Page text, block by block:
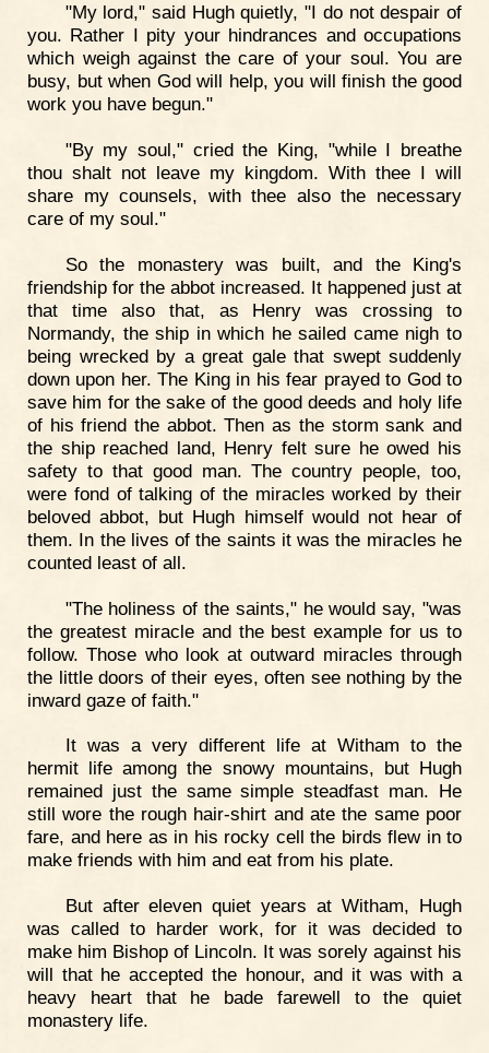
"My lord," said Hugh quietly, "I do not despair of
you. Rather I pity your hindrances and occupations
which weigh against the care of your soul. You are
busy, but when God will help, you will finish the good
work you have begun."
"By my soul," cried the King, "while I breathe
thou shalt not leave my kingdom. With thee I will
share my counsels, with thee also the necessary
care of my soul."
So the monastery was built, and the King's
friendship for the abbot increased. It happened just at
that time also that, as Henry was crossing to
Normandy, the ship in which he sailed came nigh to
being wrecked by a great gale that swept suddenly
down upon her. The King in his fear prayed to God to
save him for the sake of the good deeds and holy life
of his friend the abbot. Then as the storm sank and
the ship reached land, Henry felt sure he owed his
safety to that good man. The country people, too,
were fond of talking of the miracles worked by their
beloved abbot, but Hugh himself would not hear of
them. In the lives of the saints it was the miracles he
counted least of all.
"The holiness of the saints," he would say, "was
the greatest miracle and the best example for us to
follow. Those who look at outward miracles through
the little doors of their eyes, often see nothing by the
inward gaze of faith."
It was a very different life at Witham to the
hermit life among the snowy mountains, but Hugh
remained just the same simple steadfast man. He
still wore the rough hair-shirt and ate the same poor
fare, and here as in his rocky cell the birds flew in to
make friends with him and eat from his plate.
But after eleven quiet years at Witham, Hugh
was called to harder work, for it was decided to
make him Bishop of Lincoln. It was sorely against his
will that he accepted the honour, and it was with a
heavy heart that he bade farewell to the quiet
monastery life.